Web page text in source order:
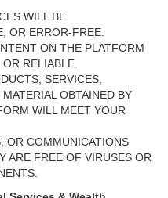
WILL BE
OR ERROR-FREE.
ON THE PLATFORM
RELIABLE.
SERVICES,
OBTAINED BY
WILL MEET YOUR
OR COMMUNICATIONS
ARE FREE OF VIRUSES OR